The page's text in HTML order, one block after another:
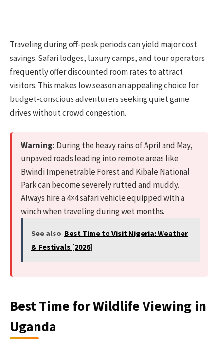
Traveling during off-peak periods can yield major cost
savings. Safari lodges, luxury camps, and tour operators
frequently offer discounted room rates to attract
visitors. This makes low season an appealing choice for
budget-conscious adventurers seeking quiet game
drives without crowd congestion.
Warning: During the heavy rains of April and May,
unpaved roads leading into remote areas like
Bwindi Impenetrable Forest and Kibale National
Park can become severely rutted and muddy.
Always hire a 4×4 safari vehicle equipped with a
winch when traveling during wet months.
See also Best Time to Visit Nigeria: Weather
& Festivals [2026]
Best Time for Wildlife Viewing in
Uganda